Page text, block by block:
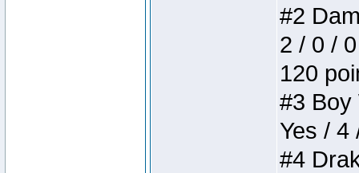
#2
2 / 0 /
120
#3 Boy
Yes / 4
#4